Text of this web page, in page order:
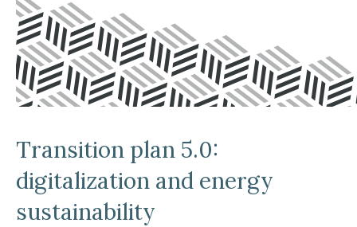
Transition plan 5.0:
digitalization and energy
sustainability